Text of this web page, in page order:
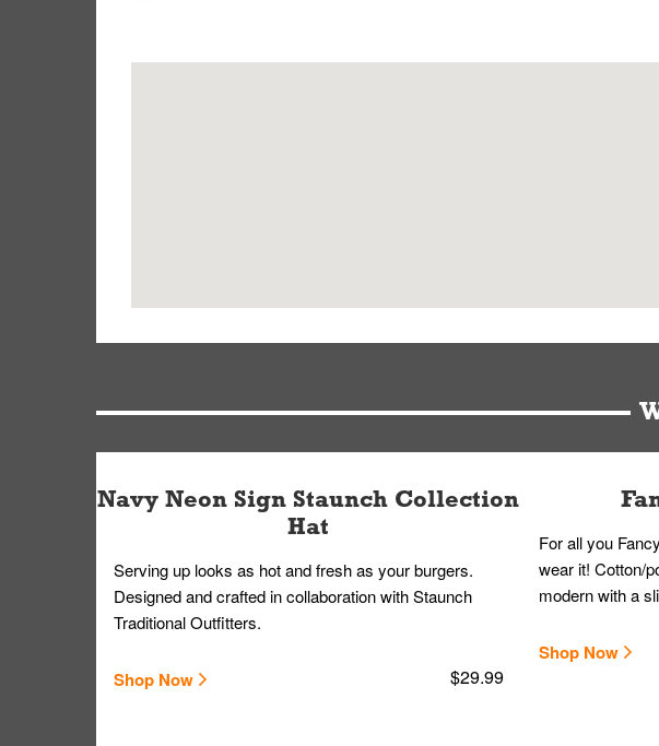
Navy Neon Sign Staunch Collection
Hat
Serving up looks as hot and fresh as your burgers.
Designed and crafted in collaboration with Staunch
Traditional Outfitters.
Shop Now $29.99
For all you
wear it! Cotton/
modern with a
Shop Now